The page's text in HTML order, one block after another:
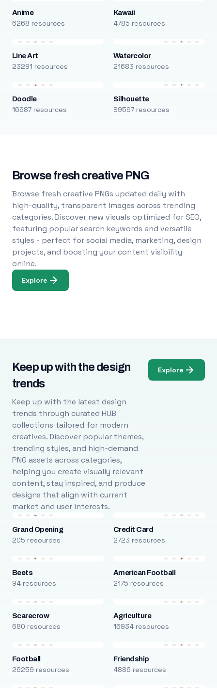
Anime
6268 resources
Kawaii
4785 resources
Line Art
23291 resources
Watercolor
21683 resources
Doodle
16687 resources
Silhouette
89597 resources
Browse fresh creative PNG
Browse fresh creative PNGs updated daily with
high-quality, transparent images across trending
categories. Discover new visuals optimized for SEO,
featuring popular search keywords and versatile
styles - perfect for social media, marketing, design
projects, and boosting your content visibility
online.
Explore
Keep up with the design
trends
Keep up with the latest design
trends through curated HUB
collections tailored for modern
creatives. Discover popular themes,
trending styles, and high-demand
PNG assets across categories,
helping you create visually relevant
content, stay inspired, and produce
designs that align with current
market and user interests.
Explore
Grand Opening
205 resources
Credit Card
2723 resources
Beets
94 resources
American Football
2175 resources
Scarecrow
680 resources
Agriculture
16934 resources
Football
26259 resources
Friendship
4886 resources